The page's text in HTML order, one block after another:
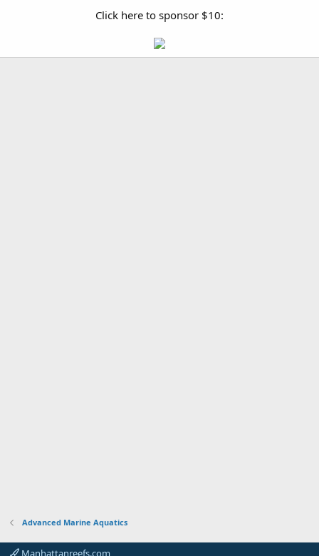
Click here to sponsor $10:
Advanced Marine Aquatics
Manhattanreefs.com